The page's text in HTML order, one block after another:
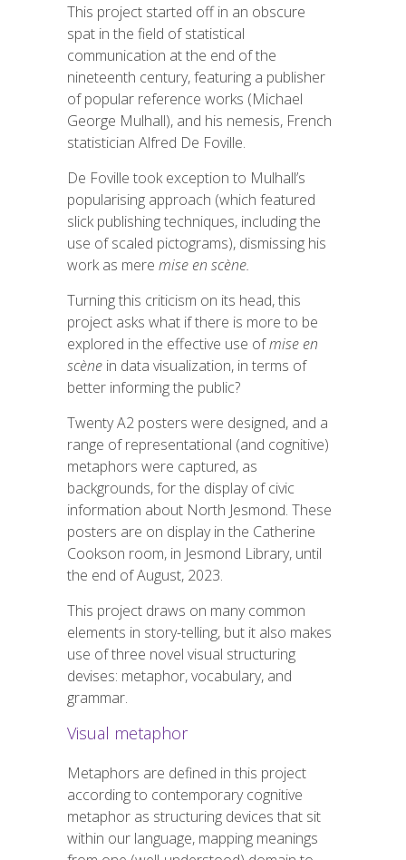
This project started off in an obscure
spat in the field of statistical
communication at the end of the
nineteenth century, featuring a publisher
of popular reference works (Michael
George Mulhall), and his nemesis, French
statistician Alfred De Foville.
De Foville took exception to Mulhall’s
popularising approach (which featured
slick publishing techniques, including the
use of scaled pictograms), dismissing his
work as mere mise en scène.
Turning this criticism on its head, this
project asks what if there is more to be
explored in the effective use ofmise en
scène in data visualization, in terms of
better informing the public?
Twenty A2 posters were designed, and a
range of representational (and cognitive)
metaphors were captured, as
backgrounds, for the display of civic
information about North Jesmond. These
posters are on display in the Catherine
Cookson room, in Jesmond Library, until
the end ofAugust, 2023.
This project draws on many common
elements in story-telling, but it also makes
use of three novel visual structuring
devises: metaphor, vocabulary, and
grammar.
Visual metaphor
Metaphors are defined in this project
according to contemporary cognitive
metaphor as structuring devices that sit
within our language, mapping meanings